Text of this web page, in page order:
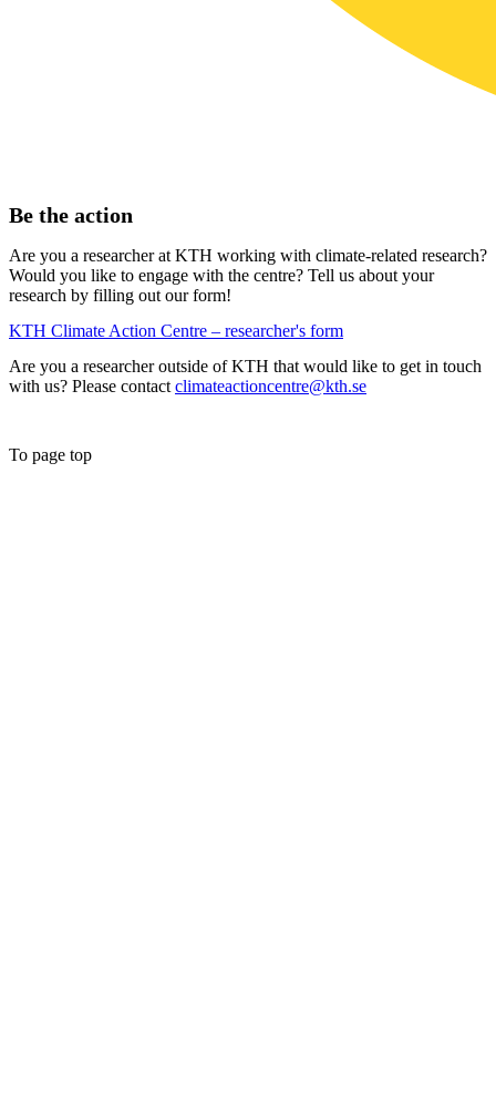
Be the action
Are you a researcher at KTH working with climate-related research?
Would you like to engage with the centre? Tell us about your
research by filling out our form!
KTH Climate Action Centre – researcher's form
Are you a researcher outside of KTH that would like to get in touch
with us? Please contact climateactioncentre@kth.se
To page top